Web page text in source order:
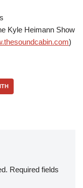
Kyle Heimann Show
)
Required fields